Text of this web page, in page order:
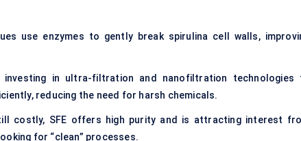
use enzymes to gently break spirulina cell walls,
investing in ultra-filtration and nanofiltration technologies
reducing the need for harsh chemicals.
costly, SFE offers high purity and is attracting interest
for “clean” processes.